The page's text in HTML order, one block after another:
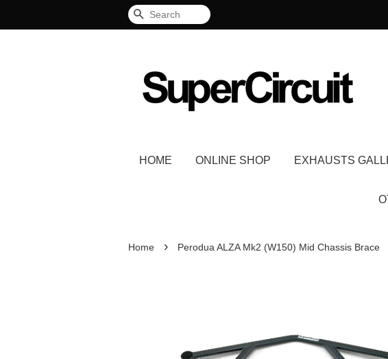
Search
HOME ONLINE SHOP EXHAUSTS
Home › Perodua ALZA Mk2 (W150) Mid Chassis Brace